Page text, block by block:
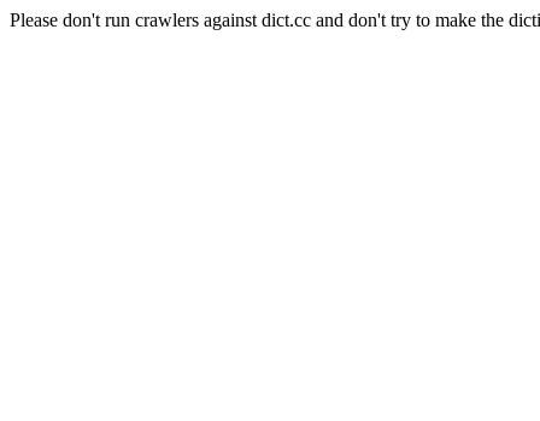
Please don't run crawlers against dict.cc and don't try to make the